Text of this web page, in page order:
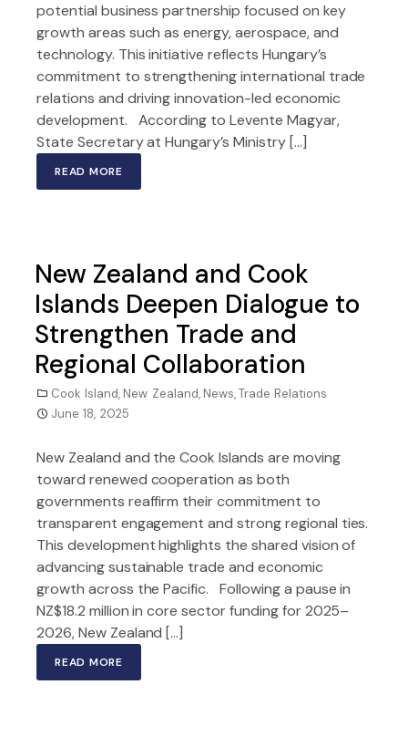
potential business partnership focused on key
growth areas such as energy, aerospace, and
technology. This initiative reflects Hungary’s
commitment to strengthening international trade
relations and driving innovation-led economic
development. According to Levente Magyar,
State Secretary at Hungary’s Ministry […]
READ MORE
New Zealand and Cook
Islands Deepen Dialogue to
Strengthen Trade and
Regional Collaboration
Cook Island, New Zealand, News,Trade Relations
June 18, 2025
New Zealand and the Cook Islands are moving
toward renewed cooperation as both
governments reaffirm their commitment to
transparent engagement and strong regional ties.
This development highlights the shared vision of
advancing sustainable trade and economic
growth across the Pacific. Following a pause in
NZ$18.2 million in core sector funding for 2025–
2026, New Zealand […]
READ MORE